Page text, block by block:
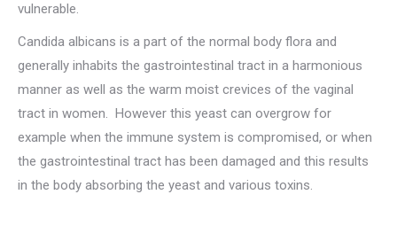
vulnerable.
Candida albicans is a part of the normal body flora and
generally inhabits the gastrointestinal tract in a harmonious
manner as well as the warm moist crevices of the vaginal
tract in women. However this yeast can overgrow for
example when the immune system is compromised, or when
the gastrointestinal tract has been damaged and this results
in the body absorbing the yeast and various toxins.